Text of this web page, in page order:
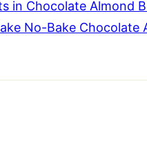
in Chocolate Almond
No-Bake Chocolate